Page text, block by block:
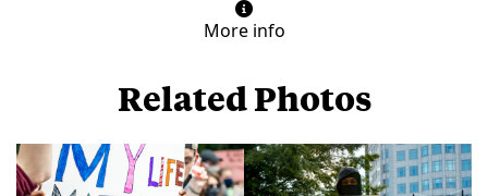
More info
Related Photos